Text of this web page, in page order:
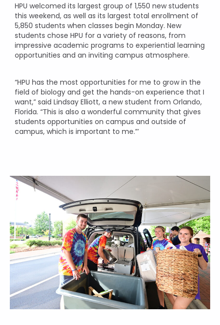
HPU welcomed its largest group of 1,550 new students
this weekend, as well as its largest total enrollment of
5,850 students when classes begin Monday. New
students chose HPU for a variety of reasons, from
impressive academic programs to experiential learning
opportunities and an inviting campus atmosphere.
“HPU has the most opportunities for me to grow in the
field of biology and get the hands-on experience that I
want,” said Lindsay Elliott, a new student from Orlando,
Florida. “This is also a wonderful community that gives
students opportunities on campus and outside of
campus, which is important to me.”’